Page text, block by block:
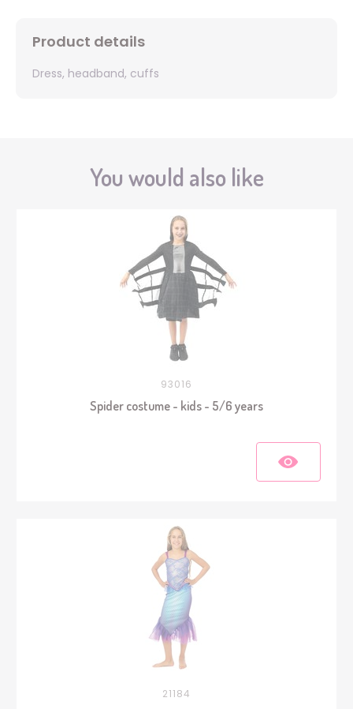
Product details
Dress, headband, cuffs
You would also like
93016
Spider costume - kids - 5/6 years
21184